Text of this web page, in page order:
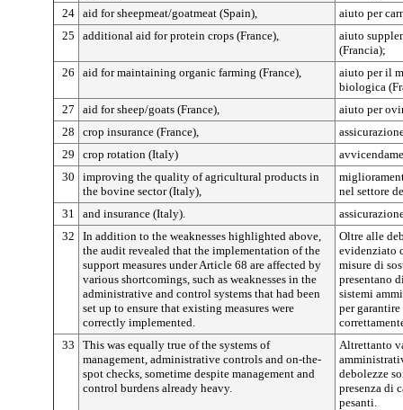
24 aid for sheepmeat/goatmeat (Spain),
aiuto per
25
additional aid for protein crops (France),
aiuto
(Francia);
26
aid for maintaining organic farming (France),
aiuto per il
biologica
27
aid for sheep/goats (France),
aiuto per
28
crop insurance (France),
29
crop rotation (Italy)
30
improving the quality of agricultural products in
the bovine sector (Italy),
nel settore
31
and insurance (Italy).
32
In addition to the weaknesses highlighted above,
the audit revealed that the implementation of the
support measures under Article 68 are affected by
various shortcomings, such as weaknesses in the
administrative and control systems that had been
set up to ensure that existing measures were
correctly implemented.
Oltre alle
evidenziato
misure di
presentano
sistemi
per
33
This was equally true of the systems of
management, administrative controls and on-the-
spot checks, sometime despite management and
control burdens already heavy.
Altrettanto
debolezze
presenza di
pesanti.